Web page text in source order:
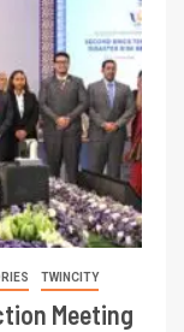
TWINCITY
Meeting